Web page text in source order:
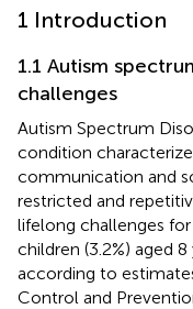
1 Introduction
1.1 Autism
challenges
Autism Spectrum
condition
communication and
restricted and
lifelong challenges
children (3.2%) aged
according to
Control and